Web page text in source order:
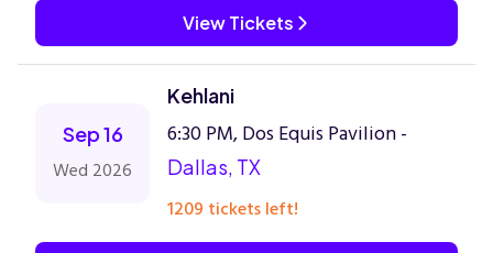
View Tickets
Sep 16
Wed 2026
Kehlani
6:30 PM, Dos Equis Pavilion -
Dallas, TX
1209 tickets left!